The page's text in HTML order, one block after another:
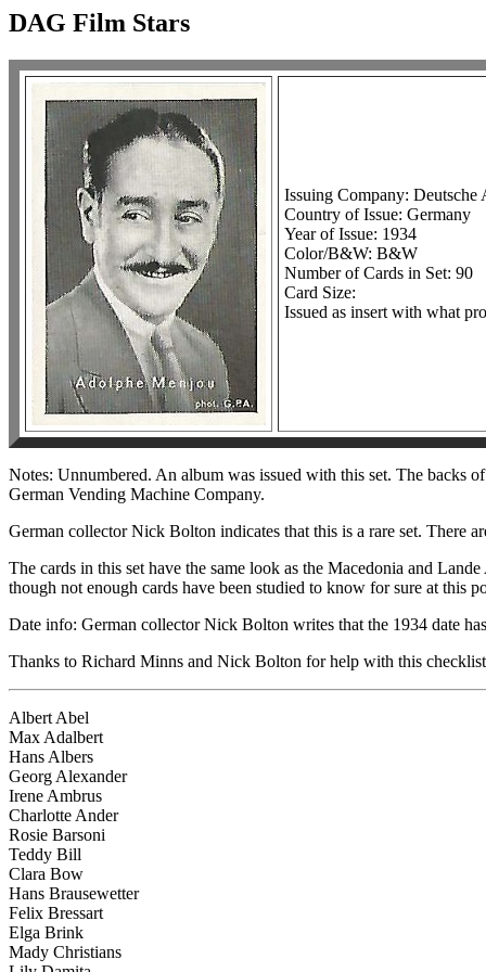
DAG Film Stars
Issuing Company: Deutsche
Country of Issue: Germany
Year of Issue: 1934
Color/B&W: B&W
Number of Cards in Set: 90
Card Size:
Issued as insert with what
Notes: Unnumbered. An album was issued with this set. The backs
German Vending Machine Company.
German collector Nick Bolton indicates that this is a rare set. There
The cards in this set have the same look as the Macedonia and
though not enough cards have been studied to know for sure at this
Date info: German collector Nick Bolton writes that the 1934 date
Thanks to Richard Minns and Nick Bolton for help with this
Albert Abel
Max Adalbert
Hans Albers
Georg Alexander
Irene Ambrus
Charlotte Ander
Rosie Barsoni
Teddy Bill
Clara Bow
Hans Brausewetter
Felix Bressart
Elga Brink
Mady Christians